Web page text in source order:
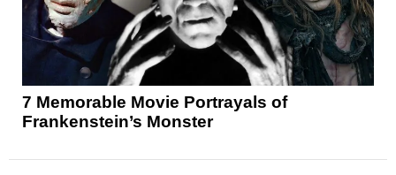
7 Memorable Movie Portrayals of
Frankenstein’s Monster